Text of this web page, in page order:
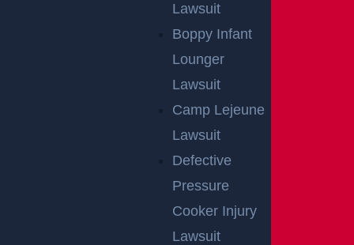
Lawsuit
Boppy Infant
Lounger
Lawsuit
Camp Lejeune
Lawsuit
Defective
Pressure
Cooker Injury
Lawsuit
East Orange, NJ – Van Alan Harris Loses life in
Pedestrian Crash on Munn Ave near Central Ave